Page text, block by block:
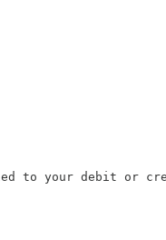
your debit or credit